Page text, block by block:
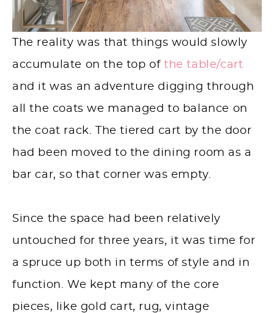
The reality was that things would slowly
accumulate on the top ofthe table/cart
and it was an adventure digging through
all the coats we managed to balance on
the coat rack. The tiered cart by the door
had been moved to the dining room as a
bar car, so that corner was empty.
Since the space had been relatively
untouched for three years, it was time for
a spruce up both in terms of style and in
function. We kept many of the core
pieces, like gold cart, rug, vintage